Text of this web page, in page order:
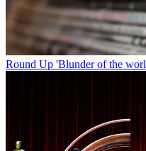
Round Up 'Blunder of the